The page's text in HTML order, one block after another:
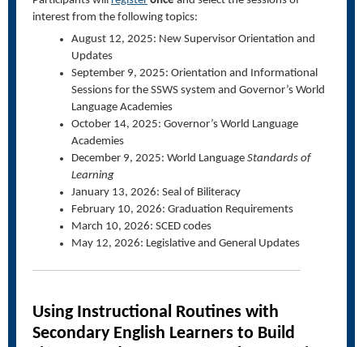
interest from the following topics:
August 12, 2025: New Supervisor Orientation and
Updates
September 9, 2025: Orientation and Informational
Sessions for the SSWS system and Governor’s World
Language Academies
October 14, 2025: Governor’s World Language
Academies
December 9, 2025: World Language Standards of
Learning
January 13, 2026: Seal of Biliteracy
February 10, 2026: Graduation Requirements
March 10, 2026: SCED codes
May 12, 2026: Legislative and General Updates
Using Instructional Routines with
Secondary English Learners to Build